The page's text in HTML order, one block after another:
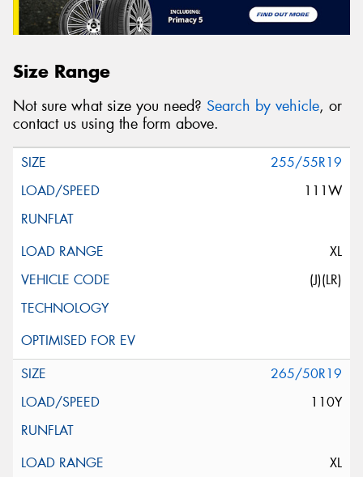
Size Range
Not sure what size you need? Search by vehicle, or
contact us using the form above.
255/55R19
111W
XL
(J)(LR)
265/50R19
110Y
XL